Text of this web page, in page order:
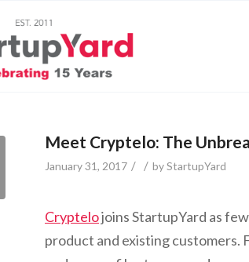
Meet Cryptelo: The
January 31, 2017 / / byStartupYard
Cryptelojoins StartupYard as
product and existing customers.